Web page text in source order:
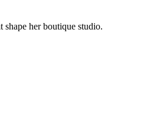
shape her boutique studio.